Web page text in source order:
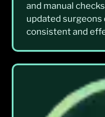
and manual
updated
consistent and